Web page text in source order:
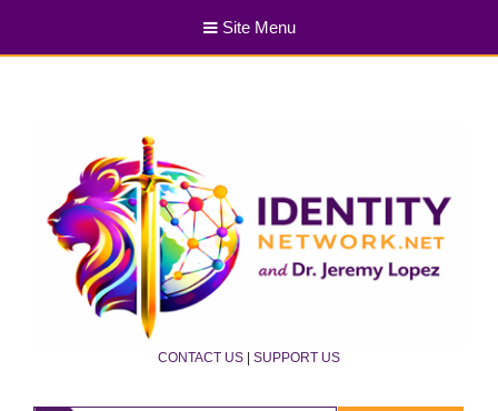
Site Menu
CONTACT US | SUPPORT US